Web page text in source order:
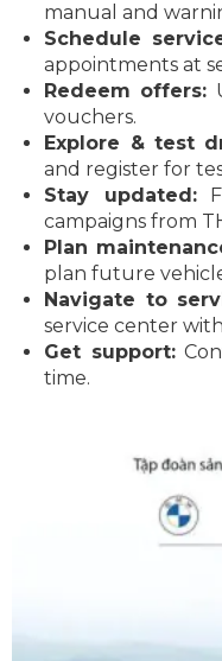
manual and
Schedule
appointments at
Redeem offers:
vouchers.
Explore & test
and register for
Stay updated:
campaigns from
Plan
plan future
Navigate to
service center
Get support:
time.